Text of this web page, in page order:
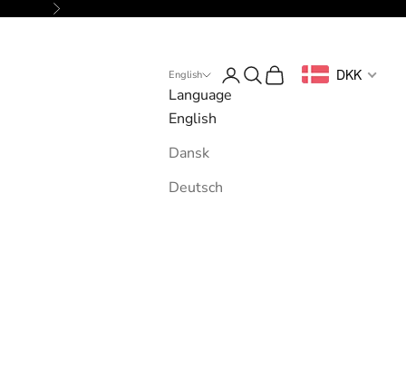
Next
English
Language
English
Dansk
Deutsch
LoginSearch
Cart DKK